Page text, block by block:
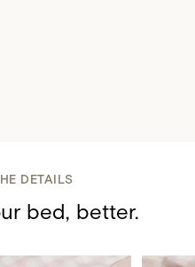
DETAILS
bed, better.